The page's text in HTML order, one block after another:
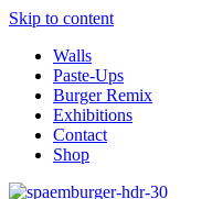
Skip to content
Walls
Paste-Ups
Burger Remix
Exhibitions
Contact
Shop